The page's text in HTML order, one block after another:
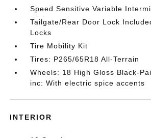
Speed Sensitive Variable
Tailgate/Rear Door Lock
Locks
Tire Mobility Kit
Tires: P265/65R18 All-Terrain
Wheels: 18 High Gloss Black-
inc: With electric spice accents
INTERIOR